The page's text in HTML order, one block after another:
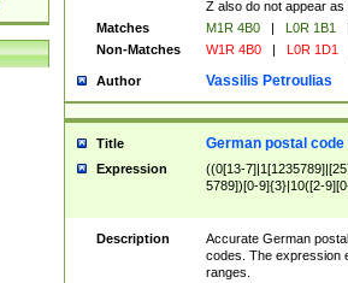
Z also do not appear as
Matches
M1R 4B0 | L0R 1B1
Non-Matches
W1R 4B0 | L0R 1D1
Author Vassilis Petroulias
Title German postal
Expression
((0[13-
5789])[0-9]{3}|10([2-
Description
Accurate German
codes. The expression
ranges.